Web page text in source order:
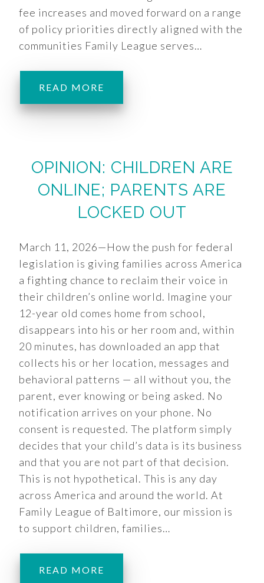
fee increases and moved forward on a range
of policy priorities directly aligned with the
communities Family League serves…
READ MORE
OPINION: CHILDREN ARE
ONLINE; PARENTS ARE
LOCKED OUT
March 11, 2026—How the push for federal
legislation is giving families across America
a fighting chance to reclaim their voice in
their children’s online world. Imagine your
12-year old comes home from school,
disappears into his or her room and, within
20 minutes, has downloaded an app that
collects his or her location, messages and
behavioral patterns — all without you, the
parent, ever knowing or being asked. No
notification arrives on your phone. No
consent is requested. The platform simply
decides that your child’s data is its business
and that you are not part of that decision.
This is not hypothetical. This is any day
across America and around the world. At
Family League of Baltimore, our mission is
to support children, families…
READ MORE